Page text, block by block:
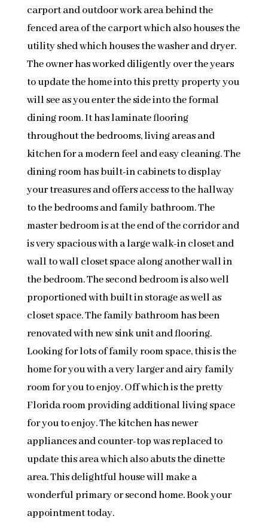
carport and outdoor work area behind the
fenced area of the carport which also houses the
utility shed which houses the washer and dryer.
The owner has worked diligently over the years
to update the home into this pretty property you
will see as you enter the side into the formal
dining room. It has laminate flooring
throughout the bedrooms, living areas and
kitchen for a modern feel and easy cleaning. The
dining room has built-in cabinets to display
your treasures and offers access to the hallway
to the bedrooms and family bathroom. The
master bedroom is at the end of the corridor and
is very spacious with a large walk-in closet and
wall to wall closet space along another wall in
the bedroom. The second bedroom is also well
proportioned with built in storage as well as
closet space. The family bathroom has been
renovated with new sink unit and flooring.
Looking for lots of family room space, this is the
home for you with a very larger and airy family
room for you to enjoy. Off which is the pretty
Florida room providing additional living space
for you to enjoy. The kitchen has newer
appliances and counter-top was replaced to
update this area which also abuts the dinette
area. This delightful house will make a
wonderful primary or second home. Book your
appointment today.